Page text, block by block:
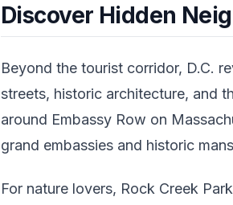
Discover Hidden
Beyond the tourist corridor, D.C.
streets, historic architecture, and
around Embassy Row on
grand embassies and historic
For nature lovers, Rock Creek